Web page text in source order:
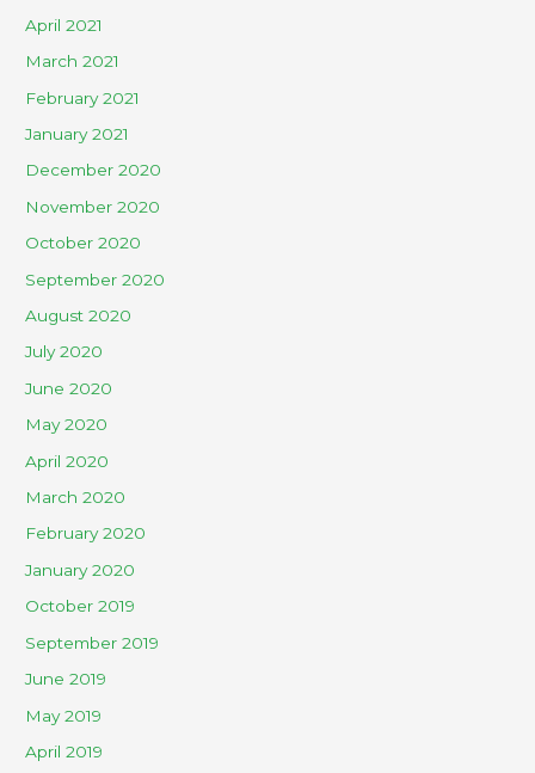
April 2021
March 2021
February 2021
January 2021
December 2020
November 2020
October 2020
September 2020
August 2020
July 2020
June 2020
May 2020
April 2020
March 2020
February 2020
January 2020
October 2019
September 2019
June 2019
May 2019
April 2019